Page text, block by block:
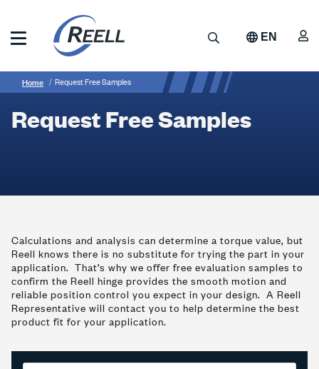
main
Precision
Search EN
Request
Free
Samples
Breadcrumb
Home Request Free Samples
Request Free Samples
Calculations and analysis can determine a torque value, but
Reell knows there is no substitute for trying the part in your
application. That’s why we offer free evaluation samples to
confirm the Reell hinge provides the smooth motion and
reliable position control you expect in your design. A Reell
Representative will contact you to help determine the best
product fit for your application.